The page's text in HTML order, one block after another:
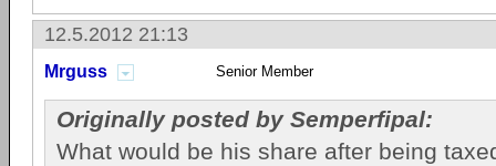
12.5.2012 21:13
Mrguss Senior Member
Originally posted by Semperfipal:
What would be his share after being